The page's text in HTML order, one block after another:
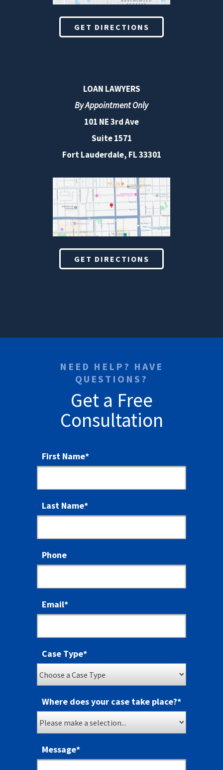
GET DIRECTIONS
LOAN LAWYERS
By Appointment Only
101 NE 3rd Ave
Suite 1571
Fort Lauderdale, FL 33301
GET DIRECTIONS
NEED HELP? HAVE
QUESTIONS?
Get a Free
Consultation
First Name*
Last Name*
Phone
Email*
Case Type*
Where does your case take place?*
Message*